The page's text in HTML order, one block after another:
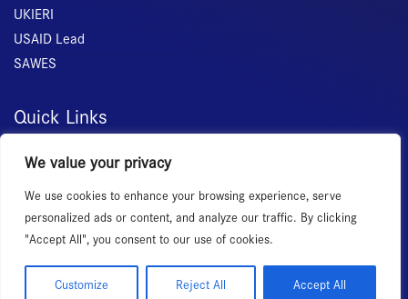
We value your privacy
We use cookies to enhance your browsing experience, serve
personalized ads or content, and analyze our traffic. By clicking
"Accept All", you consent to our use of cookies.
Customize Reject All Accept All
UKIERI
USAID Lead
SAWES
Quick Links
Home
Membership
Services
News Room